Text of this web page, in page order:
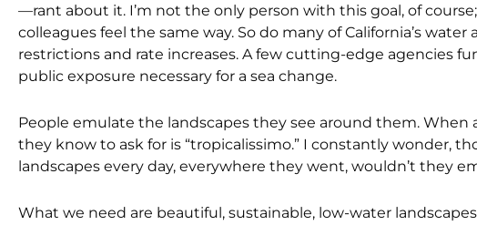
—rant about it. I’m not the only person with this goal, of
colleagues feel the same way. So do many of California’s
restrictions and rate increases. A few cutting-edge agencies
public exposure necessary for a sea change.
People emulate the landscapes they see around them. When
they know to ask for is “tropicalissimo.” I constantly wonder,
landscapes every day, everywhere they went, wouldn’t they
What we need are beautiful, sustainable, low-water